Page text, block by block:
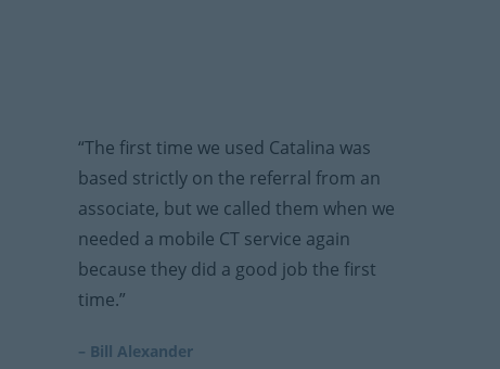
“The first time we used Catalina was
based strictly on the referral from an
associate, but we called them when we
needed a mobile CT service again
because they did a good job the first
time.”
– Bill Alexander